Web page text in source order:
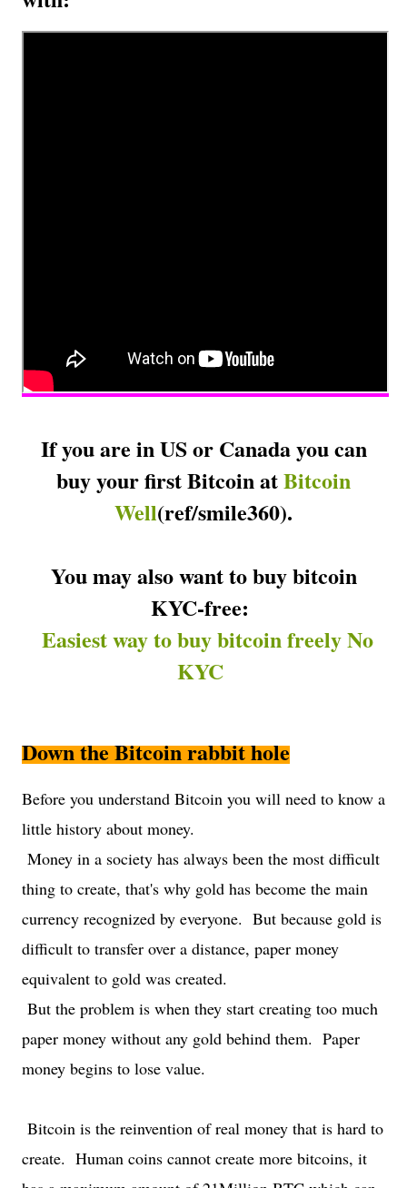
If you are in US or Canada you can
buy your first Bitcoin atBitcoin
Well(ref/smile360).
You may also want to buy bitcoin
KYC-free:
Easiest way to buy bitcoin freely No
KYC
Down the Bitcoin rabbit hole
Before you understand Bitcoin you will need to know a
little history about money.
Money in a society has always been the most difficult
thing to create, that's why gold has become the main
currency recognized by everyone. But because gold is
difficult to transfer over a distance, paper money
equivalent to gold was created.
But the problem is when they start creating too much
paper money without any gold behind them. Paper
money begins to lose value.
Bitcoin is the reinvention of real money that is hard to
create. Human coins cannot create more bitcoins, it